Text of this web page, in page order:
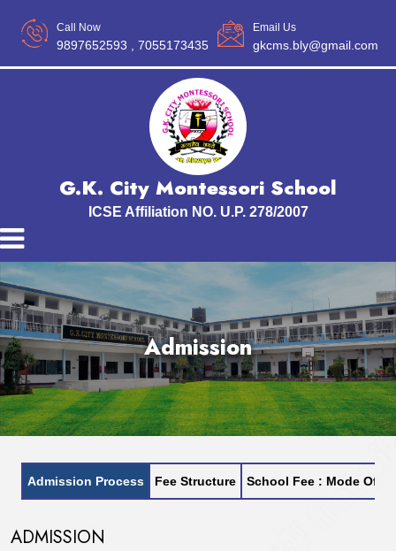
Call Now
9897652593 , 7055173435
Email Us
gkcms.bly@gmail.com
G.K. City Montessori School
ICSE Affiliation NO. U.P. 278/2007
Admission
Admission Process Fee Structure School Fee : Mode Of
ADMISSION